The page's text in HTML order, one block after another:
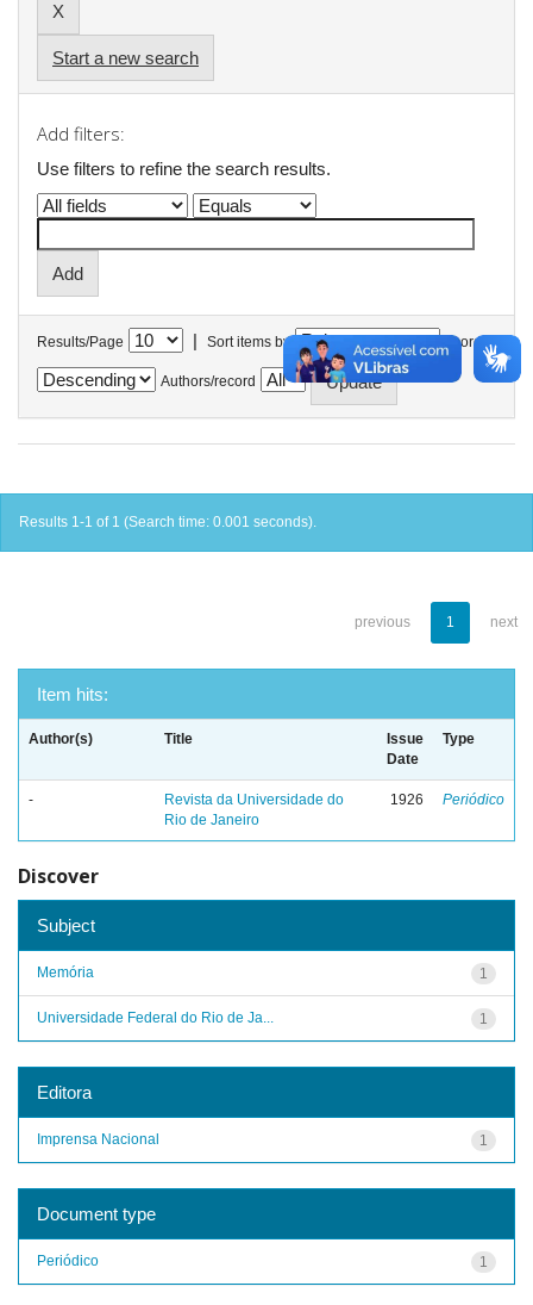
Start a new search
Add filters:
Use filters to refine the search results.
Results/Page | Sort items by In order
Authors/record
Results 1-1 of 1 (Search time: 0.001 seconds).
previous 1 next
Item hits:
Author(s) Title
Issue
Date
Type
-
Revista da Universidade do
Rio de Janeiro
1926 Periódico
Discover
Subject
1
Memória
1
Universidade Federal do Rio de Ja...
Editora
1
Imprensa Nacional
Document type
1
Periódico